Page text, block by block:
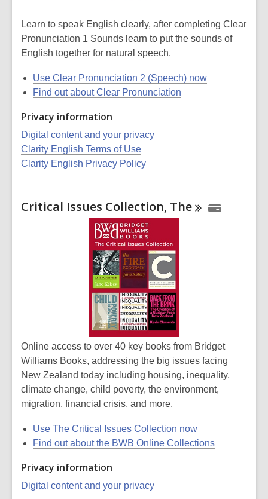
Learn to speak English clearly, after completing Clear
Pronunciation 1 Sounds learn to put the sounds of
English together for natural speech.
Use Clear Pronunciation 2 (Speech) now
Find out about Clear Pronunciation
Privacy information
Digital content and your privacy
Clarity English Terms of Use
Clarity English Privacy Policy
Critical Issues Collection, The
Online access to over 40 key books from Bridget
Williams Books, addressing the big issues facing
New Zealand today including housing, inequality,
climate change, child poverty, the environment,
migration, financial crisis, and more.
Use The Critical Issues Collection now
Find out about the BWB Online Collections
Privacy information
Digital content and your privacy